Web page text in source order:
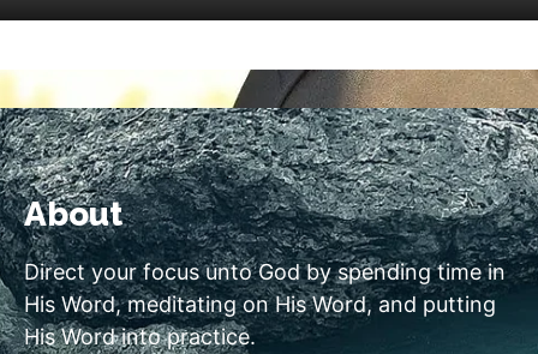
About
Direct your focus unto God by spending time in
His Word, meditating on His Word, and putting
His Word into practice.